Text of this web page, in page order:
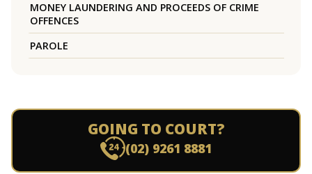
MONEY LAUNDERING AND PROCEEDS OF CRIME
OFFENCES
PAROLE
GOING TO COURT?
(02) 9261 8881